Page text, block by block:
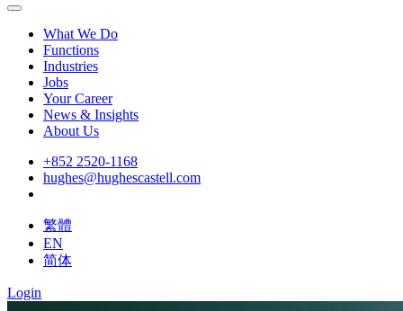
What We Do
Functions
Industries
Jobs
Your Career
News & Insights
About Us
+852 2520-1168
hughes@hughescastell.com
繁體
EN
简体
Login